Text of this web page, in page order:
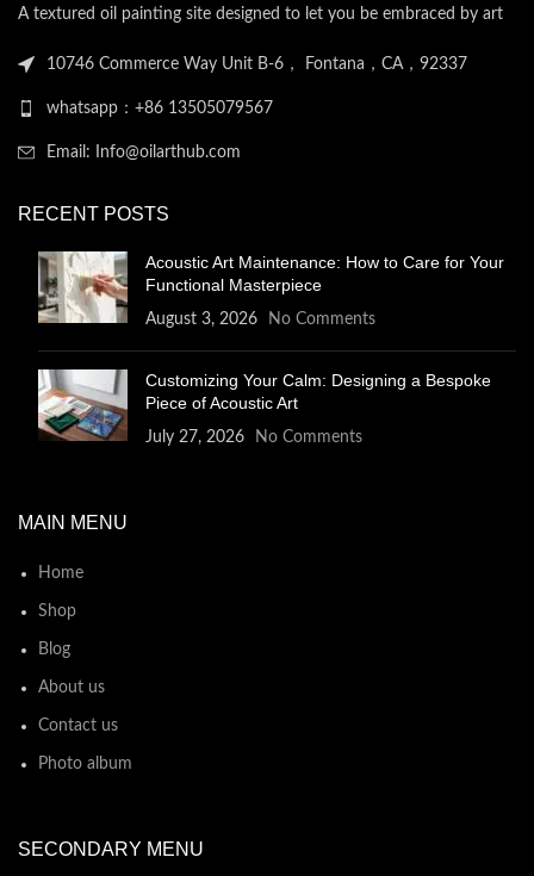
A textured oil painting site designed to let you be embraced by art
10746 Commerce Way Unit B-6， Fontana，CA，92337
whatsapp：+86 13505079567
Email: Info@oilarthub.com
RECENT POSTS
Acoustic Art Maintenance: How to Care for Your
Functional Masterpiece
August 3, 2026 No Comments
Customizing Your Calm: Designing a Bespoke
Piece of Acoustic Art
July 27, 2026 No Comments
MAIN MENU
Home
Shop
Blog
About us
Contact us
Photo album
SECONDARY MENU